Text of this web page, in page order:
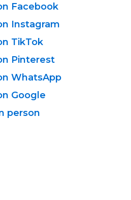
Facebook
Instagram
TikTok
Pinterest
WhatsApp
Google
person